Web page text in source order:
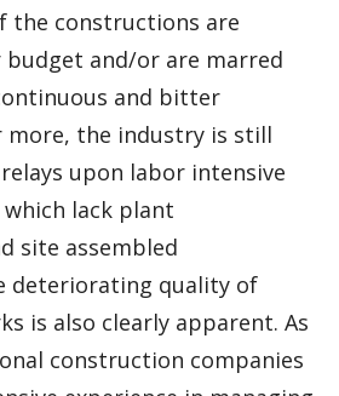
the constructions are
budget and/or are marred
and bitter
more, the industry is still
upon labor intensive
lack plant
site assembled
deteriorating quality of
is also clearly apparent. As
construction companies